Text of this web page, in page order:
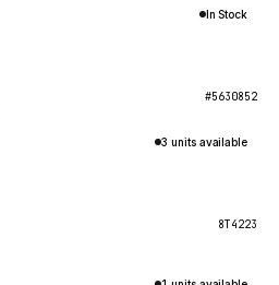
In Stock
#5630852
3 units available
8T4223